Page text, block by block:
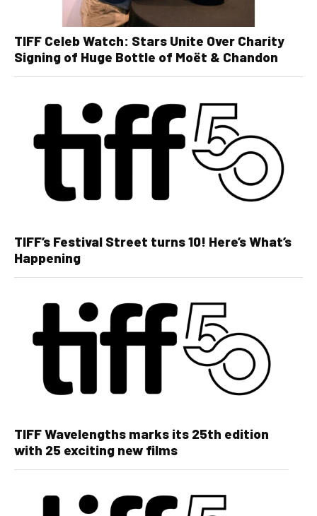
TIFF Celeb Watch: Stars Unite Over Charity
Signing of Huge Bottle of Moët & Chandon
TIFF’s Festival Street turns 10! Here’s What’s
Happening
TIFF Wavelengths marks its 25th edition
with 25 exciting new films